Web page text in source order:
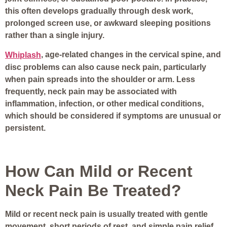
this often develops gradually through desk work,
prolonged screen use, or awkward sleeping positions
rather than a single injury.
Whiplash, age-related changes in the cervical spine, and
disc problems can also cause neck pain, particularly
when pain spreads into the shoulder or arm. Less
frequently, neck pain may be associated with
inflammation, infection, or other medical conditions,
which should be considered if symptoms are unusual or
persistent.
How Can Mild or Recent
Neck Pain Be Treated?
Mild or recent neck pain is usually treated with gentle